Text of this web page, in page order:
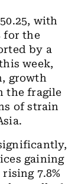
with
for the
by a
week,
growth
the fragile
of strain
gaining
rising 7.8%